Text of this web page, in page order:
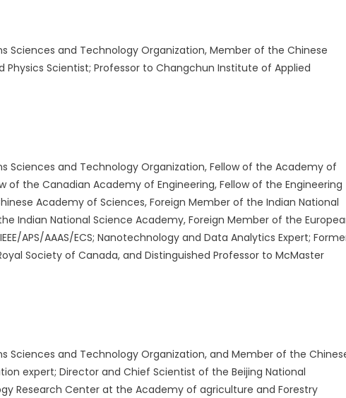
Sciences and Technology Organization, Member of the Chinese
Scientist; Professor to Changchun Institute of Applied
Sciences and Technology Organization, Fellow of the Academy of
of the Canadian Academy of Engineering, Fellow of the Engineering
Academy of Sciences, Foreign Member of the Indian National
Indian National Science Academy, Foreign Member of the
APS/AAAS/ECS; Nanotechnology and Data Analytics Expert;
Society of Canada, and Distinguished Professor to McMaster
Sciences and Technology Organization, and Member of the
expert; Director and Chief Scientist of the Beijing National
Research Center at the Academy of agriculture and Forestry